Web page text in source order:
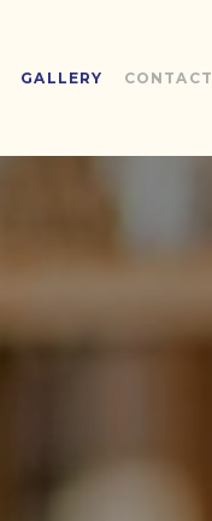
GALLERY CONTACT